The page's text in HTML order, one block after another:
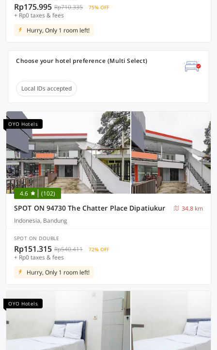
Rp175.995 Rp710.335 75% OFF
+ Rp0 taxes & fees
Hurry, Only 1 room left!
Choose your hotel preference (Multi Select)
Local IDs accepted
OYO Hotels
4.6 (102)
SPOT ON 94730 The Chatter Place Dipatiukur
34.8 km
Indonesia, Bandung
SPOT ON DOUBLE
Rp151.315 Rp540.411 72% OFF
+ Rp0 taxes & fees
Hurry, Only 1 room left!
OYO Hotels